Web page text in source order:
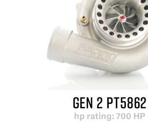
GEN 2 PT5862
hp rating: 700 HP